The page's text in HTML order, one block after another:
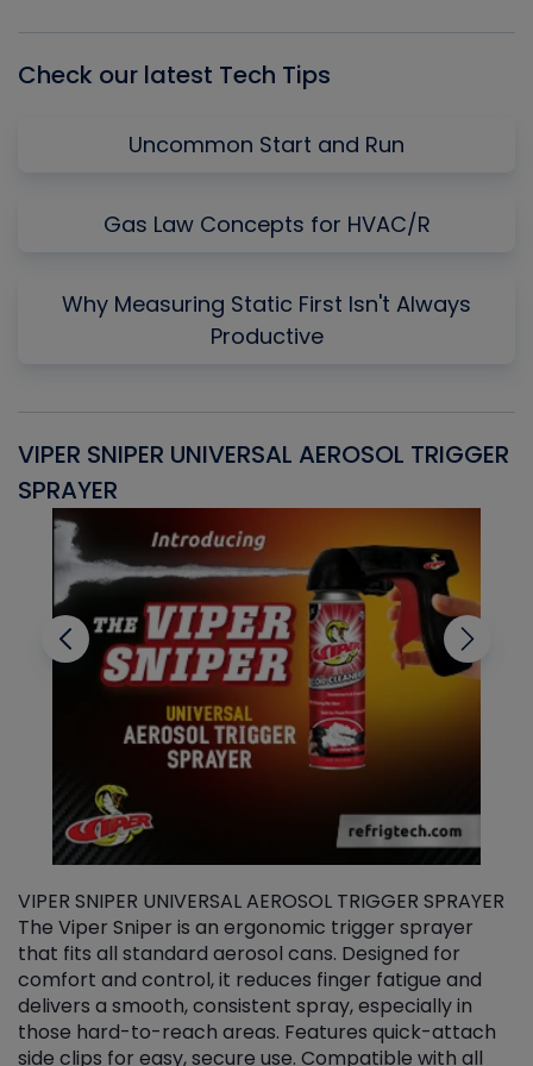
Check our latest Tech Tips
Uncommon Start and Run
Gas Law Concepts for HVAC/R
Why Measuring Static First Isn't Always
Productive
VIPER SNIPER UNIVERSAL AEROSOL TRIGGER
SPRAYER
VIPER SNIPER UNIVERSAL AEROSOL TRIGGER SPRAYER
The Viper Sniper is an ergonomic trigger sprayer
that fits all standard aerosol cans. Designed for
comfort and control, it reduces finger fatigue and
delivers a smooth, consistent spray, especially in
those hard-to-reach areas. Features quick-attach
side clips for easy, secure use. Compatible with all